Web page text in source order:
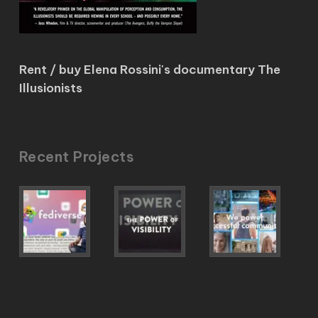
Rent / buy Elena Rossini's documentary The
Illusionists
Recent Projects